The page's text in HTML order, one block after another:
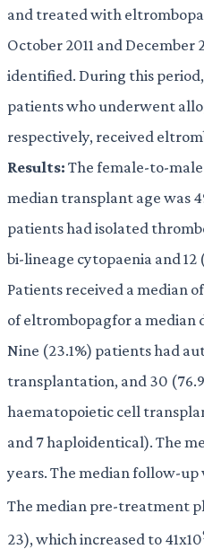
and treated with
October 2011 and
identified. During this period,
patients who underwent
respectively, received
Results:The female-to-male
median transplant age was
patients had isolated
bi-lineage cytopaenia and
Patients received a median
of eltrombopagfor a median
Nine (23.1%) patients had
transplantation, and 30
haematopoietic cell
and 7 haploidentical). The
years. The median follow-up
The median pre-treatment
23), which increased to 41x10